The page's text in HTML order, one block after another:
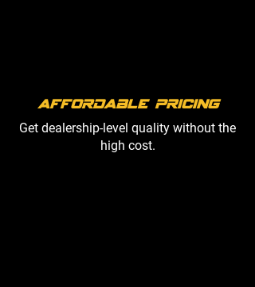
Affordable Pricing
Get dealership-level quality without the
high cost.